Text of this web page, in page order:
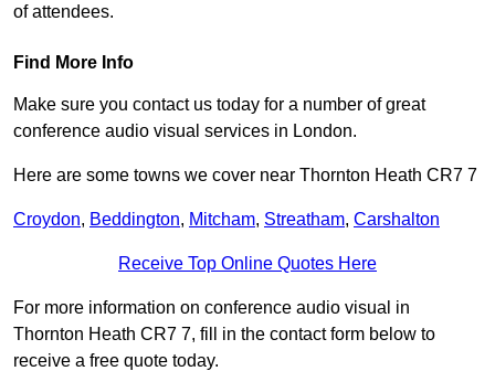
of attendees.
Find More Info
Make sure you contact us today for a number of great
conference audio visual services in London.
Here are some towns we cover near Thornton Heath CR7 7
Croydon, Beddington, Mitcham, Streatham, Carshalton
Receive Top Online Quotes Here
For more information on conference audio visual in
Thornton Heath CR7 7, fill in the contact form below to
receive a free quote today.